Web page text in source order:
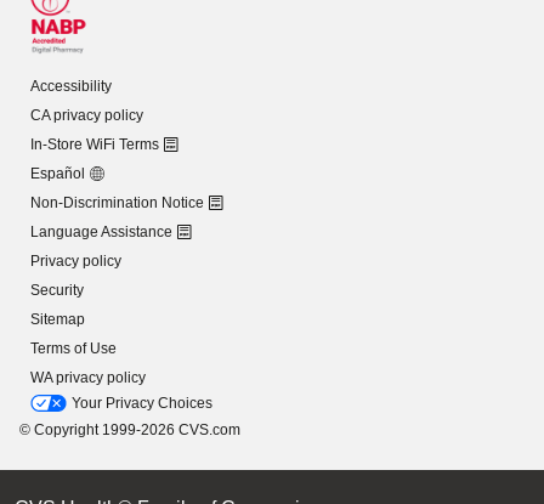
Accessibility
CA privacy policy
In-Store WiFi Terms
Español
Non-Discrimination Notice
Language Assistance
Privacy policy
Security
Sitemap
Terms of Use
WA privacy policy
Your Privacy Choices
© Copyright 1999-2026 CVS.com